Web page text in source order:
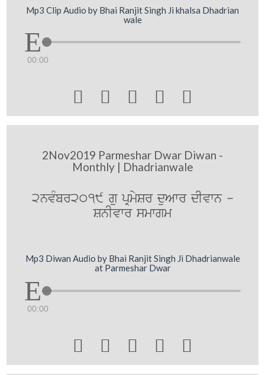
Mp3 Clip Audio by Bhai Ranjit Singh Ji khalsa Dhadrian
wale
00:00
    
2Nov2019 Parmeshar Dwar Diwan -
Monthly | Dhadrianwale
2nvMbr2019 gu pRmySr duAwr dIvwn -
SnIvwr smwgm
Mp3 Diwan Audio by Bhai Ranjit Singh Ji Dhadrianwale
at Parmeshar Dwar
00:00
    